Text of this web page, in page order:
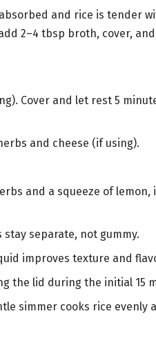
and rice is tender
2–4 tbsp broth, cover,
Cover and let rest 5
and cheese (if using).
and a squeeze of lemon,
separate, not gummy.
improves texture and
the lid during the initial 15
simmer cooks rice evenly